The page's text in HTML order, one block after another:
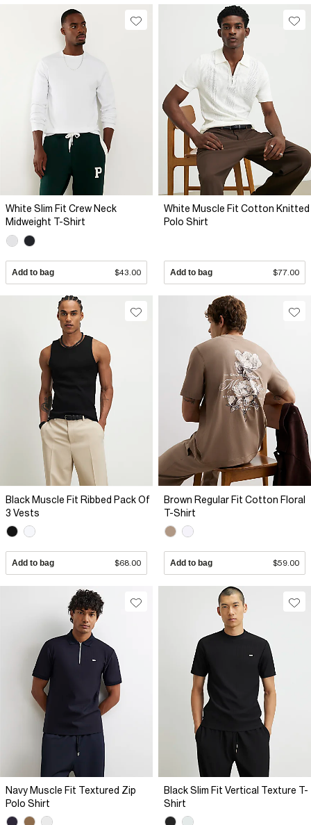
White Slim Fit Crew Neck
Midweight T-Shirt
Add to bag $43.00
White Muscle Fit Cotton Knitted
Polo Shirt
Add to bag $77.00
Black Muscle Fit Ribbed Pack Of
3 Vests
Add to bag $68.00
Brown Regular Fit Cotton Floral
T-Shirt
Add to bag $59.00
Navy Muscle Fit Textured Zip
Polo Shirt
Black Slim Fit Vertical Texture T-
Shirt